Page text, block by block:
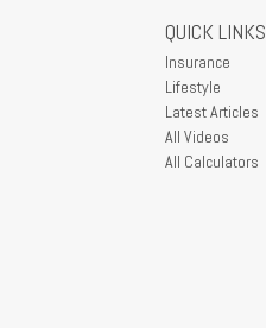
QUICK LINKS
Insurance
Lifestyle
Latest Articles
All Videos
All Calculators